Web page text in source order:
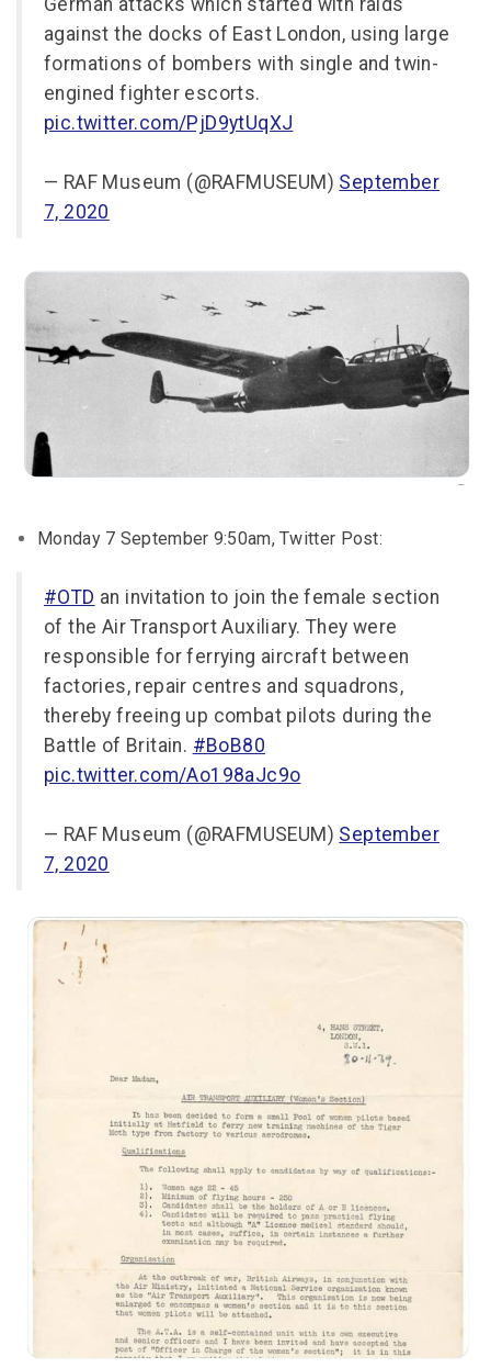
German attacks which started with raids
against the docks of East London, using large
formations of bombers with single and twin-
engined fighter escorts.
pic.twitter.com/PjD9ytUqXJ
— RAF Museum (@RAFMUSEUM) September
7, 2020
Monday 7 September 9:50am, Twitter Post:
#OTD an invitation to join the female section
of the Air Transport Auxiliary. They were
responsible for ferrying aircraft between
factories, repair centres and squadrons,
thereby freeing up combat pilots during the
Battle of Britain. #BoB80
pic.twitter.com/Ao198aJc9o
— RAF Museum (@RAFMUSEUM) September
7, 2020